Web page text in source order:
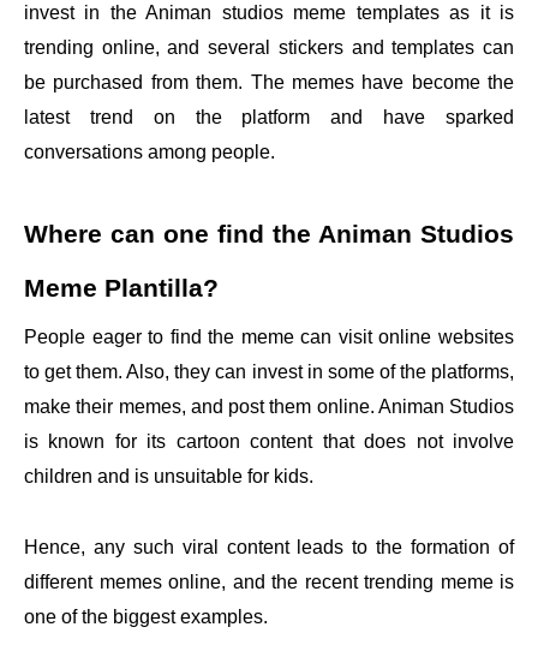
invest in the Animan studios meme templates as it is
trending online, and several stickers and templates can
be purchased from them. The memes have become the
latest trend on the platform and have sparked
conversations among people.
Where can one find the Animan Studios
Meme Plantilla?
People eager to find the meme can visit online websites
to get them. Also, they can invest in some of the platforms,
make their memes, and post them online. Animan Studios
is known for its cartoon content that does not involve
children and is unsuitable for kids.
Hence, any such viral content leads to the formation of
different memes online, and the recent trending meme is
one of the biggest examples.